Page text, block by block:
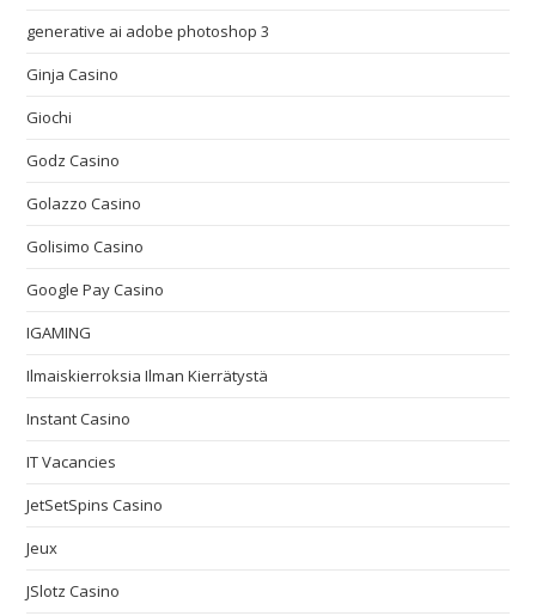
generative ai adobe photoshop 3
Ginja Casino
Giochi
Godz Casino
Golazzo Casino
Golisimo Casino
Google Pay Casino
IGAMING
Ilmaiskierroksia Ilman Kierrätystä
Instant Casino
IT Vacancies
JetSetSpins Casino
Jeux
JSlotz Casino